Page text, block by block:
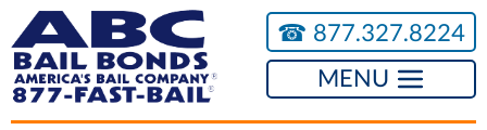
☎︎ 877.327.8224
MENU